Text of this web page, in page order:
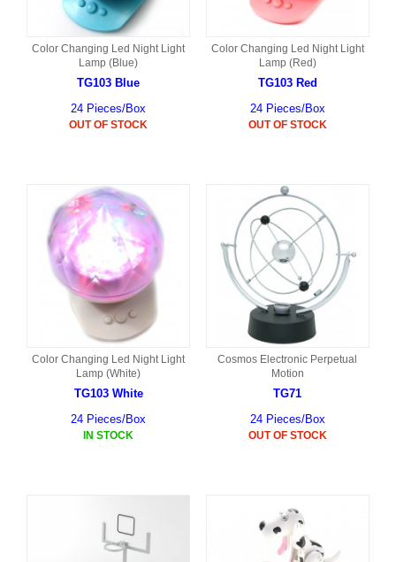
Color Changing Led Night Light
Lamp (Blue)
TG103 Blue
24 Pieces/Box
OUT OF STOCK
Color Changing Led Night Light
Lamp (Red)
TG103 Red
24 Pieces/Box
OUT OF STOCK
Color Changing Led Night Light
Lamp (White)
TG103 White
24 Pieces/Box
IN STOCK
Cosmos Electronic Perpetual
Motion
TG71
24 Pieces/Box
OUT OF STOCK